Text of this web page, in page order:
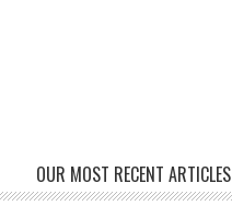
OUR MOST RECENT ARTICLES